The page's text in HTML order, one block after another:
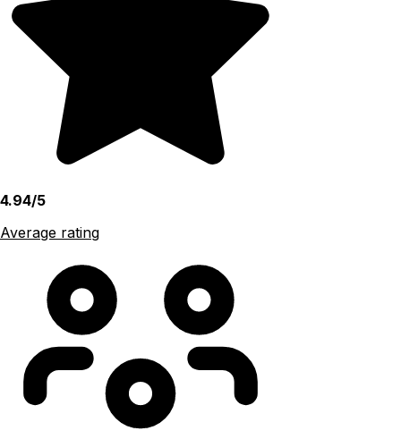
4.94/5
Average rating